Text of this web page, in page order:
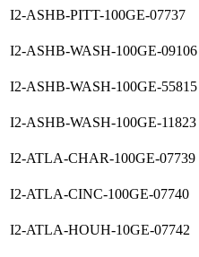
I2-ASHB-PITT-100GE-07737
I2-ASHB-WASH-100GE-09106
I2-ASHB-WASH-100GE-55815
I2-ASHB-WASH-100GE-11823
I2-ATLA-CHAR-100GE-07739
I2-ATLA-CINC-100GE-07740
I2-ATLA-HOUH-10GE-07742